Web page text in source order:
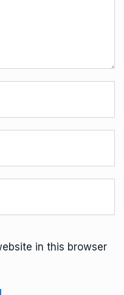
in this browser